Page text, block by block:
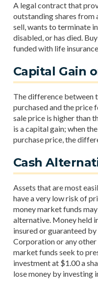
A legal contract that
outstanding shares from
sell, wants to terminate
disabled, or has died.
funded with life
Capital Gain
The difference between
purchased and the price
sale price is higher than
is a capital gain; when
purchase price, the
Cash
Assets that are most
have a very low risk of
money market funds
alternative. Money held
insured or guaranteed
Corporation or any
market funds seek to
investment at $1.00 a
lose money by investing